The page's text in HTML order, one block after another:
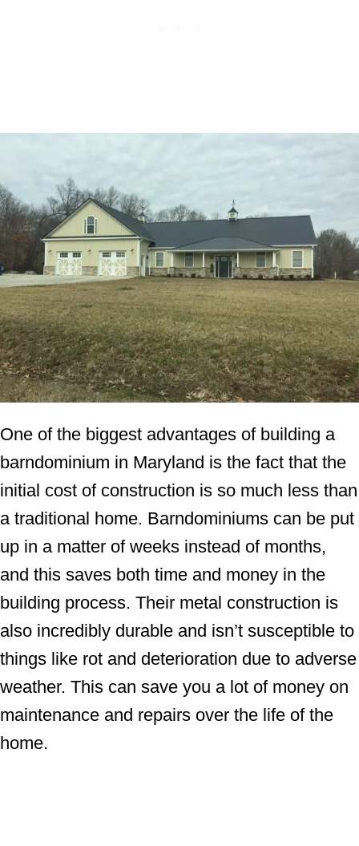
One of the biggest advantages of building a
barndominium in Maryland is the fact that the
initial cost of construction is so much less than
a traditional home. Barndominiums can be put
up in a matter of weeks instead of months,
and this saves both time and money in the
building process. Their metal construction is
also incredibly durable and isn’t susceptible to
things like rot and deterioration due to adverse
weather. This can save you a lot of money on
maintenance and repairs over the life of the
home.